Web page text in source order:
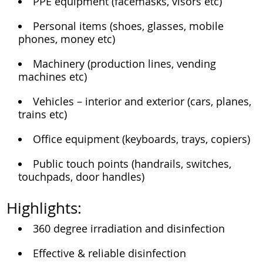
Personal items (shoes, glasses, mobile
phones, money etc)
Machinery (production lines, vending
machines etc)
Vehicles – interior and exterior (cars, planes,
trains etc)
Office equipment (keyboards, trays, copiers)
Public touch points (handrails, switches,
touchpads, door handles)
Highlights:
360 degree irradiation and disinfection
Effective & reliable disinfection